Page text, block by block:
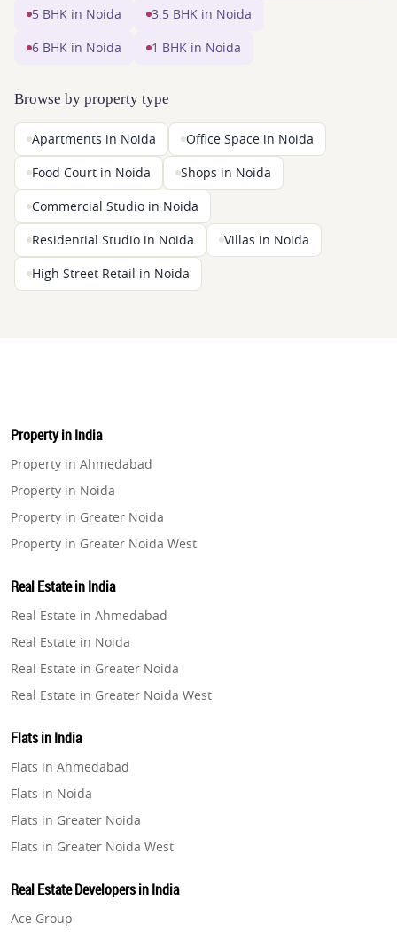
5 BHK in Noida 3.5 BHK in Noida
6 BHK in Noida 1 BHK in Noida
Browse by property type
Apartments in Noida Office Space in Noida
Food Court in Noida Shops in Noida
Commercial Studio in Noida
Residential Studio in Noida Villas in Noida
High Street Retail in Noida
Property in India
Property in Ahmedabad
Property in Noida
Property in Greater Noida
Property in Greater Noida West
Property in Gurugram
Property in Ghaziabad
Property in Pune
Property in Thane
Property in Mumbai
Property in Navi Mumbai
Property in Bengaluru
Real Estate in India
Real Estate in Ahmedabad
Real Estate in Noida
Real Estate in Greater Noida
Real Estate in Greater Noida West
Real Estate in Gurugram
Real Estate in Ghaziabad
Real Estate in Pune
Real Estate in Thane
Real Estate in Mumbai
Real Estate in Navi Mumbai
Flats in India
Flats in Ahmedabad
Flats in Noida
Flats in Greater Noida
Flats in Greater Noida West
Flats in Gurugram
Flats in Ghaziabad
Real Estate Developers in India
Ace Group